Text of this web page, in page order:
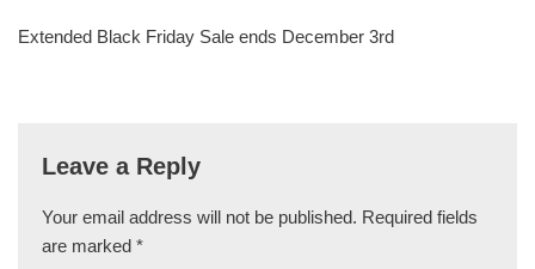
Extended Black Friday Sale ends December 3rd
Leave a Reply
Your email address will not be published. Required fields
are marked *